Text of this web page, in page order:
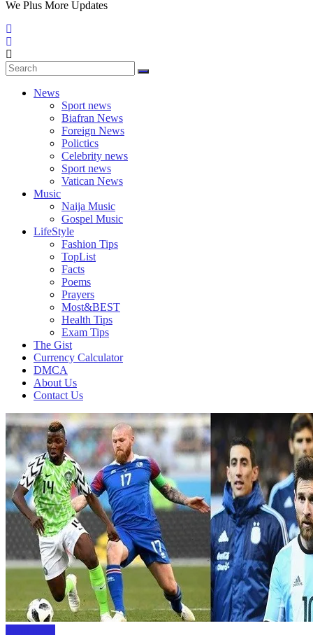
We Plus More Updates
News
Sport news
Biafran News
Foreign News
Polictics
Celebrity news
Sport news
Vatican News
Music
Naija Music
Gospel Music
LifeStyle
Fashion Tips
TopList
Facts
Poems
Prayers
Most&BEST
Health Tips
Exam Tips
The Gist
Currency Calculator
DMCA
About Us
Contact Us